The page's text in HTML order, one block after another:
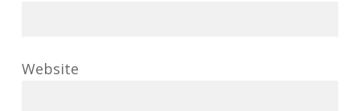
Website